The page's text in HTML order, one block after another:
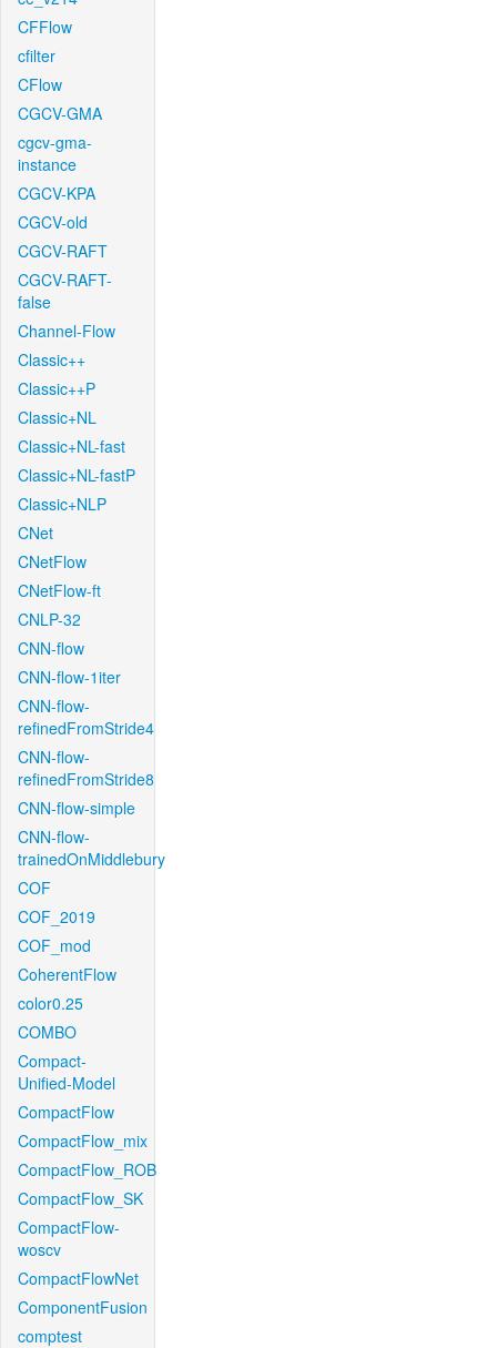
CFFlow
cfilter
CFlow
CGCV-GMA
cgcv-gma-
instance
CGCV-KPA
CGCV-old
CGCV-RAFT
CGCV-RAFT-
false
Channel-Flow
Classic++
Classic++P
Classic+NL
Classic+NL-fast
Classic+NL-fastP
Classic+NLP
CNet
CNetFlow
CNetFlow-ft
CNLP-32
CNN-flow
CNN-flow-1iter
CNN-flow-
refinedFromStride4
CNN-flow-
refinedFromStride8
CNN-flow-simple
CNN-flow-
trainedOnMiddlebury
COF
COF_2019
COF_mod
CoherentFlow
color0.25
COMBO
Compact-
Unified-Model
CompactFlow
CompactFlow_mix
CompactFlow_ROB
CompactFlow_SK
CompactFlow-
woscv
CompactFlowNet
ComponentFusion
comptest